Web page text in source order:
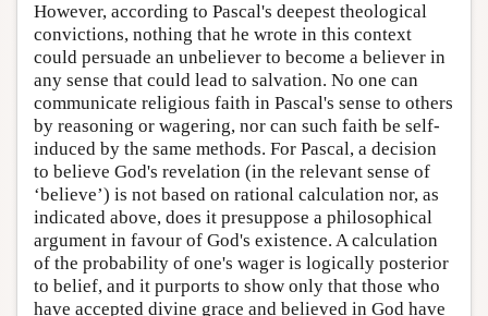
However, according to Pascal's deepest theological
convictions, nothing that he wrote in this context
could persuade an unbeliever to become a believer in
any sense that could lead to salvation. No one can
communicate religious faith in Pascal's sense to others
by reasoning or wagering, nor can such faith be self-
induced by the same methods. For Pascal, a decision
to believe God's revelation (in the relevant sense of
‘believe’) is not based on rational calculation nor, as
indicated above, does it presuppose a philosophical
argument in favour of God's existence. A calculation
of the probability of one's wager is logically posterior
to belief, and it purports to show only that those who
have accepted divine grace and believed in God have